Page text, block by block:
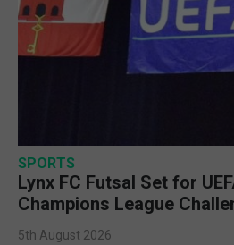
SPORTS
Lynx FC Futsal Set for
Champions League
5th August 2026